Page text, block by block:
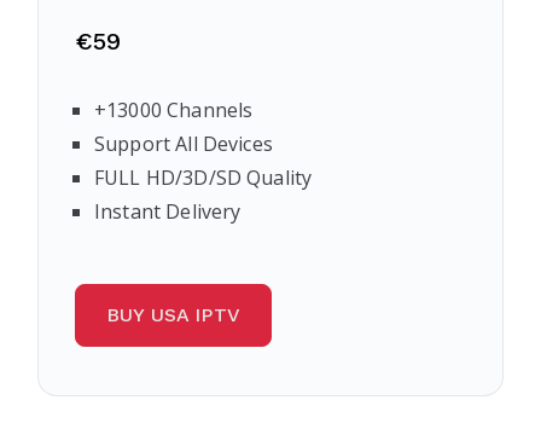
€59
+13000 Channels
Support All Devices
FULL HD/3D/SD Quality
Instant Delivery
BUY USA IPTV